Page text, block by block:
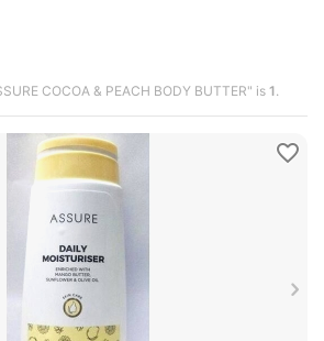
COCOA & PEACH BODY BUTTER" is 1.